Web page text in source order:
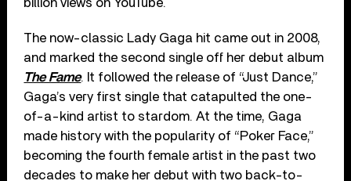
billion views on YouTube.
The now-classic Lady Gaga hit came out in 2008,
and marked the second single off her debut album
The Fame. It followed the release of “Just Dance,”
Gaga’s very first single that catapulted the one-
of-a-kind artist to stardom. At the time, Gaga
made history with the popularity of “Poker Face,”
becoming the fourth female artist in the past two
decades to make her debut with two back-to-